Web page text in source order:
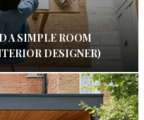
A SIMPLE ROOM
DESIGNER)